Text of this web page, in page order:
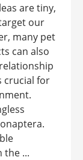
are tiny,
our
many pet
can also
crucial for
the ...